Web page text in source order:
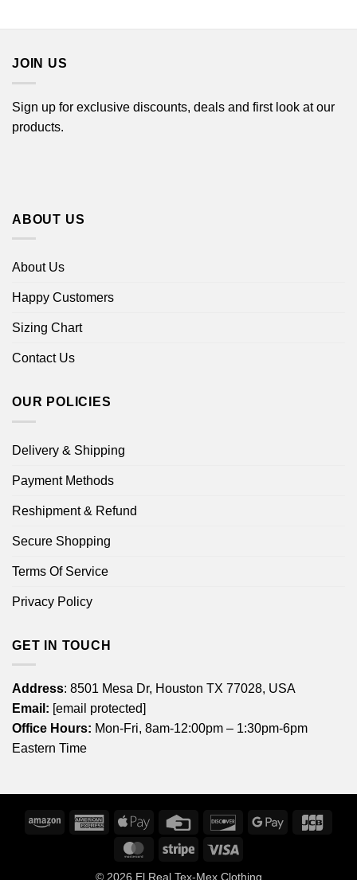
JOIN US
Sign up for exclusive discounts, deals and first look at our
products.
ABOUT US
About Us
Happy Customers
Sizing Chart
Contact Us
OUR POLICIES
Delivery & Shipping
Payment Methods
Reshipment & Refund
Secure Shopping
Terms Of Service
Privacy Policy
GET IN TOUCH
Address: 8501 Mesa Dr, Houston TX 77028, USA
Email: [email protected]
Office Hours: Mon-Fri, 8am-12:00pm – 1:30pm-6pm
Eastern Time
Amazon
American
Express
Apple
Credit
DiscoverGoogle
MasterCardStripe
© 2026 El Real Tex-Mex Clothing